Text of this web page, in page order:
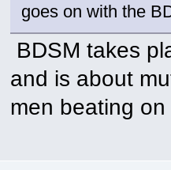
goes on with the
BDSM takes
and is about
men beating